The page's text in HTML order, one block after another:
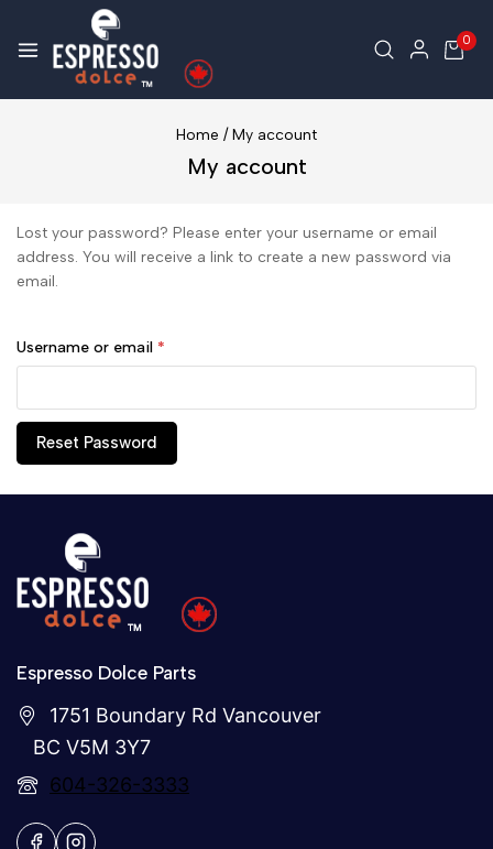
0
Home / My account
My account
Lost your password? Please enter your username or email
address. You will receive a link to create a new password via
email.
Username or email *
Reset Password
Espresso Dolce Parts
1751 Boundary Rd Vancouver
BC V5M 3Y7
604-326-3333